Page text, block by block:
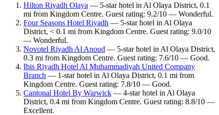
Hilton Riyadh Olaya — 5-star hotel in Al Olaya District, 0.1
mi from Kingdom Centre. Guest rating: 9.2/10 — Wonderful.
Four Seasons Hotel Riyadh — 5-star hotel in Al Olaya
District, < 0.1 mi from Kingdom Centre. Guest rating: 9.0/10
— Wonderful.
Novotel Riyadh Al Anoud — 5-star hotel in Al Olaya District,
0.3 mi from Kingdom Centre. Guest rating: 7.6/10 — Good.
Ibis Riyadh Hotel Al Muhammadiyah United Company
Branch — 1-star hotel in Al Olaya District, 0.1 mi from
Kingdom Centre. Guest rating: 7.8/10 — Good.
Cantonal Hotel By Warwick — 4-star hotel in Al Olaya
District, 0.4 mi from Kingdom Centre. Guest rating: 8.8/10 —
Excellent.